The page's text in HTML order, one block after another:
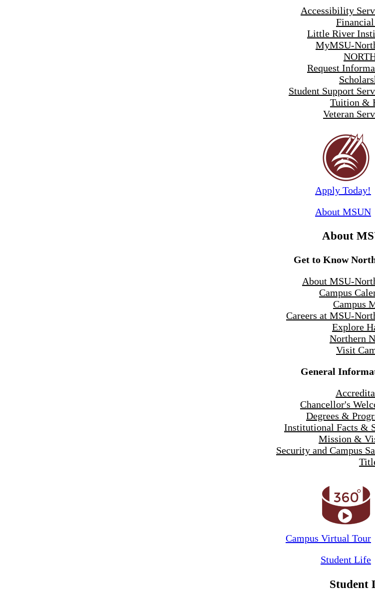
Accessibility
Little River
MyMSU-
Request
Student Support
Tuition &
Veteran
Apply Today!
About MSUN
About
Get to Know
About MSU-
Campus
Campus
Careers at MSU-
Explore
Northern
Visit
General
Chancellor's
Degrees &
Institutional Facts &
Mission &
Security and Campus
Campus Virtual Tour
Student Life
Student